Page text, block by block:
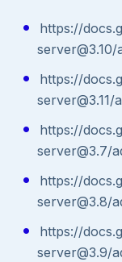
https://
https://
server@3.11/
https://
server@3.7/
https://
server@3.8/
https://
server@3.9/